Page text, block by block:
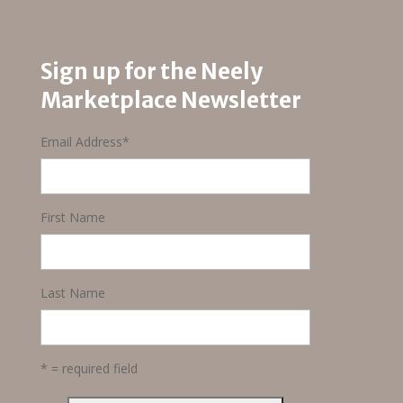
Sign up for the Neely
Marketplace Newsletter
Email Address*
First Name
Last Name
* = required field